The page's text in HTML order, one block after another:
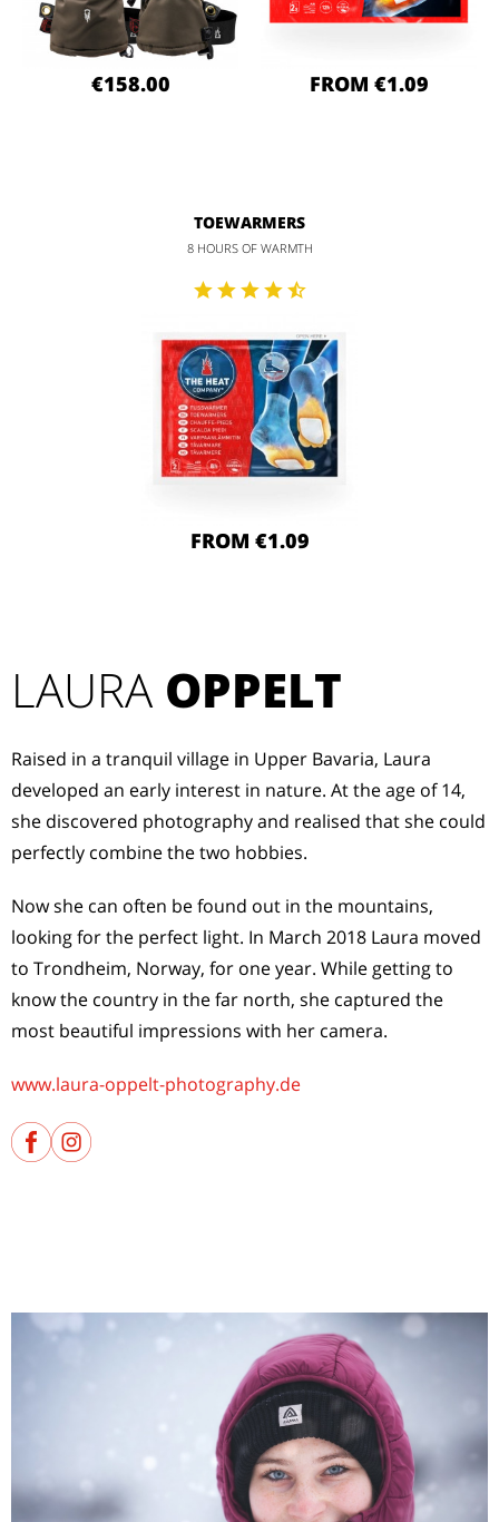
€158.00 FROM €1.09
TOEWARMERS
8 HOURS OF WARMTH
FROM €1.09
LAURA OPPELT
Raised in a tranquil village in Upper Bavaria, Laura
developed an early interest in nature. At the age of 14,
she discovered photography and realised that she could
perfectly combine the two hobbies.
Now she can often be found out in the mountains,
looking for the perfect light. In March 2018 Laura moved
to Trondheim, Norway, for one year. While getting to
know the country in the far north, she captured the
most beautiful impressions with her camera.
www.laura-oppelt-photography.de